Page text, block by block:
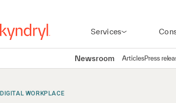
Services
Newsroom ArticlesPress
DIGITAL WORKPLACE